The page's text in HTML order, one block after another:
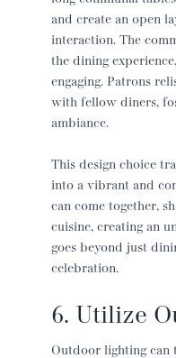
and create an open
interaction. The
the dining
engaging. Patrons
with fellow diners,
ambiance.
This design choice
into a vibrant and
can come together,
cuisine, creating an
goes beyond just
celebration.
6. Utilize
Outdoor lighting can